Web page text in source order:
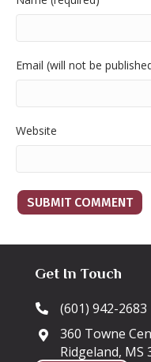
Email (will not be
Website
Get In Touch
(601) 942-2683
360 Towne
Ridgeland, MS